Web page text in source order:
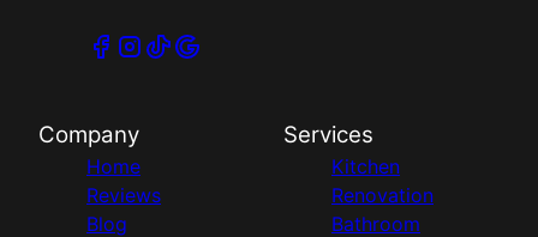
Company
Home
Reviews
Blog
Services
Kitchen
Renovation
Bathroom